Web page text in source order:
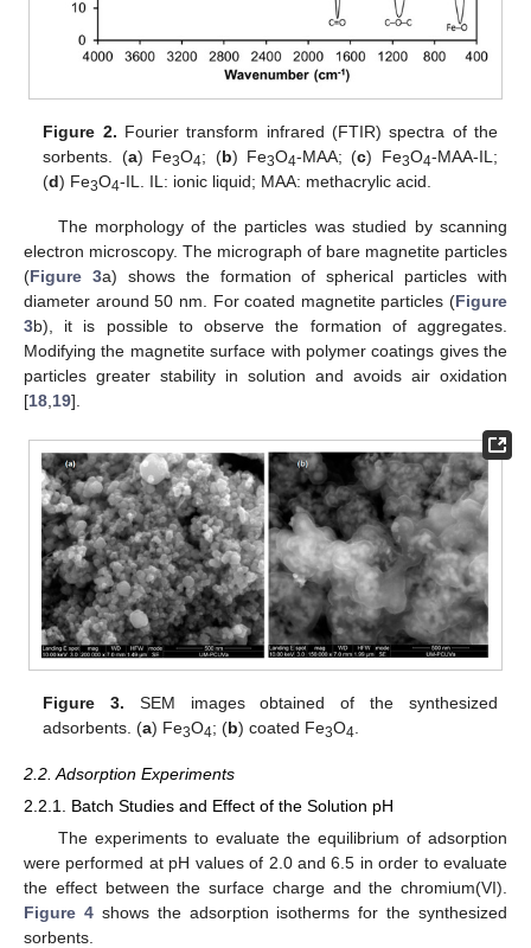
Figure 2. Fourier transform infrared (FTIR) spectra of the
sorbents. (a) Fe3O4; (b) Fe3O4-MAA; (c) Fe3O4-MAA-IL;
(d) Fe3O4-IL. IL: ionic liquid; MAA: methacrylic acid.
The morphology of the particles was studied by scanning
electron microscopy. The micrograph of bare magnetite particles
(Figure 3a) shows the formation of spherical particles with
diameter around 50 nm. For coated magnetite particles (Figure
3b), it is possible to observe the formation of aggregates.
Modifying the magnetite surface with polymer coatings gives the
particles greater stability in solution and avoids air oxidation
[18 19].
Figure 3. SEM images obtained of the synthesized
adsorbents. (a) Fe3O4; (b) coated Fe3O4.
2.2. Adsorption Experiments
2.2.1. Batch Studies and Effect of the Solution pH
The experiments to evaluate the equilibrium of adsorption
were performed at pH values of 2.0 and 6.5 in order to evaluate
the effect between the surface charge and the chromium(VI).
Figure 4shows the adsorption isotherms for the synthesized
sorbents.